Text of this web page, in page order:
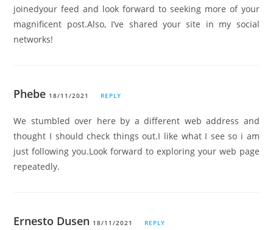
joinedyour feed and look forward to seeking more of your
magnificent post.Also, I’ve shared your site in my social
networks!
Phebe 18/11/2021 REPLY
We stumbled over here by a different web address and
thought I should check things out.I like what I see so i am
just following you.Look forward to exploring your web page
repeatedly.
Ernesto Dusen 18/11/2021 REPLY